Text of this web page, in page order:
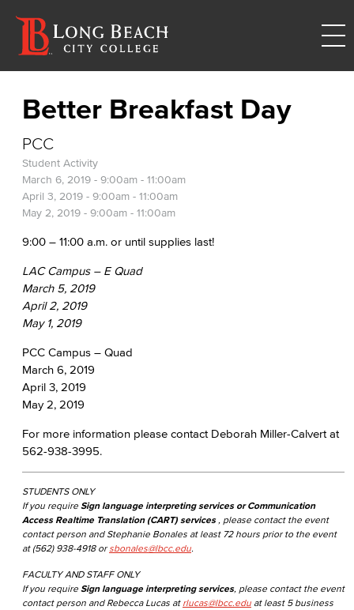
Better Breakfast Day
PCC
Student Activity
March 6, 2019 - 9:00am - 11:00am
April 3, 2019 - 9:00am - 11:00am
May 2, 2019 - 9:00am - 11:00am
9:00 – 11:00 a.m. or until supplies last!
LAC Campus – E Quad
March 5, 2019
April 2, 2019
May 1, 2019
PCC Campus – Quad
March 6, 2019
April 3, 2019
May 2, 2019
For more information please contact Deborah Miller-Calvert at
562-938-3995.
STUDENTS ONLY
If you require Sign language interpreting services or Communication
Access Realtime Translation (CART) services, please contact the event
contact person and Stephanie Bonales at least 72 hours prior to the event
at (562) 938-4918 or sbonales@lbcc.edu
FACULTY AND STAFF ONLY
If you require Sign language interpreting services, please contact the event
contact person and Rebecca Lucas at rlucas@lbcc.edu at least 5 business